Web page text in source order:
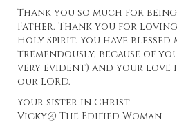
Thank you so much for
Father. Thank you for loving
Holy Spirit. You have
tremendously, because of
very evident) and your love
our LORD.
Your sister in Christ
Vicky@ The Edified Woman